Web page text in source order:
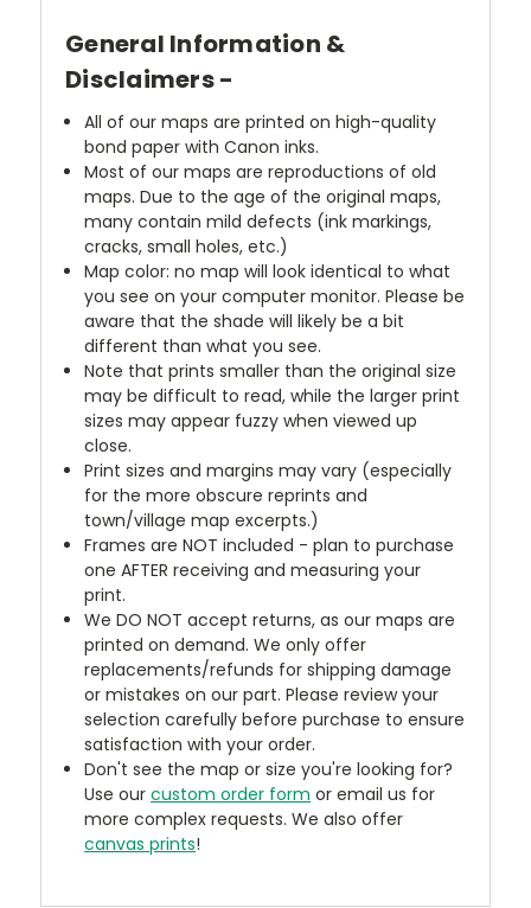
General Information &
Disclaimers -
All of our maps are printed on high-quality
bond paper with Canon inks.
Most of our maps are reproductions of old
maps. Due to the age of the original maps,
many contain mild defects (ink markings,
cracks, small holes, etc.)
Map color: no map will look identical to what
you see on your computer monitor. Please be
aware that the shade will likely be a bit
different than what you see.
Note that prints smaller than the original size
may be difficult to read, while the larger print
sizes may appear fuzzy when viewed up
close.
Print sizes and margins may vary (especially
for the more obscure reprints and
town/village map excerpts.)
Frames are NOT included - plan to purchase
one AFTER receiving and measuring your
print.
We DO NOT accept returns, as our maps are
printed on demand. We only offer
replacements/refunds for shipping damage
or mistakes on our part. Please review your
selection carefully before purchase to ensure
satisfaction with your order.
Don't see the map or size you're looking for?
Use ourcustom order form or email us for
more complex requests. We also offer
canvas prints!